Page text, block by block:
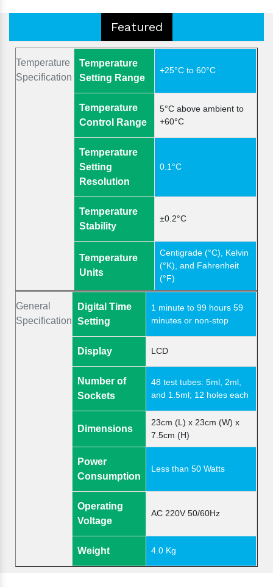
Featured
Temperature
Specification
Temperature
Setting Range
+25°C to 60°C
Temperature
Control Range
5°C above ambient to
+60°C
Temperature
Setting
Resolution
0.1°C
Temperature
Stability
±0.2°C
Temperature
Units
Centigrade (°C), Kelvin
(°K), and Fahrenheit
(°F)
General
Specification
Digital Time
Setting
1 minute to 99 hours 59
minutes or non-stop
Display LCD
Number of
Sockets
48 test tubes: 5ml, 2ml,
and 1.5ml; 12 holes each
Dimensions
23cm (L) x 23cm (W) x
7.5cm (H)
Power
Consumption
Less than 50 Watts
Operating
Voltage
AC 220V 50/60Hz
Weight 4.0 Kg